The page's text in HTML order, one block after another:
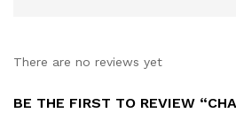
There are no reviews yet
BE THE FIRST TO REVIEW